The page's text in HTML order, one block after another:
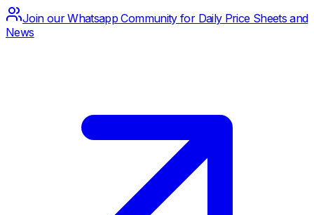
Join our Whatsapp Community for Daily Price Sheets and
News